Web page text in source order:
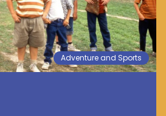
Adventure and Sports